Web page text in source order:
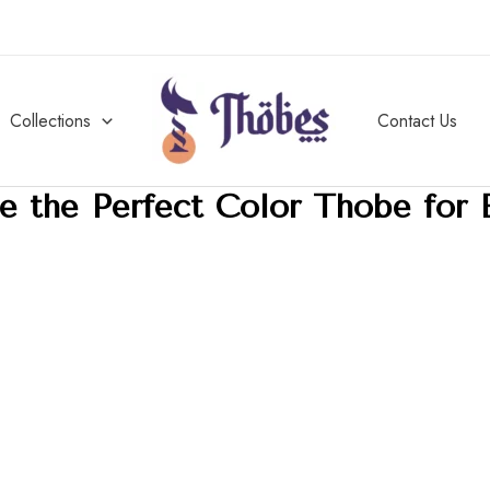
Collections Contact Us
the Perfect Color Thobe for